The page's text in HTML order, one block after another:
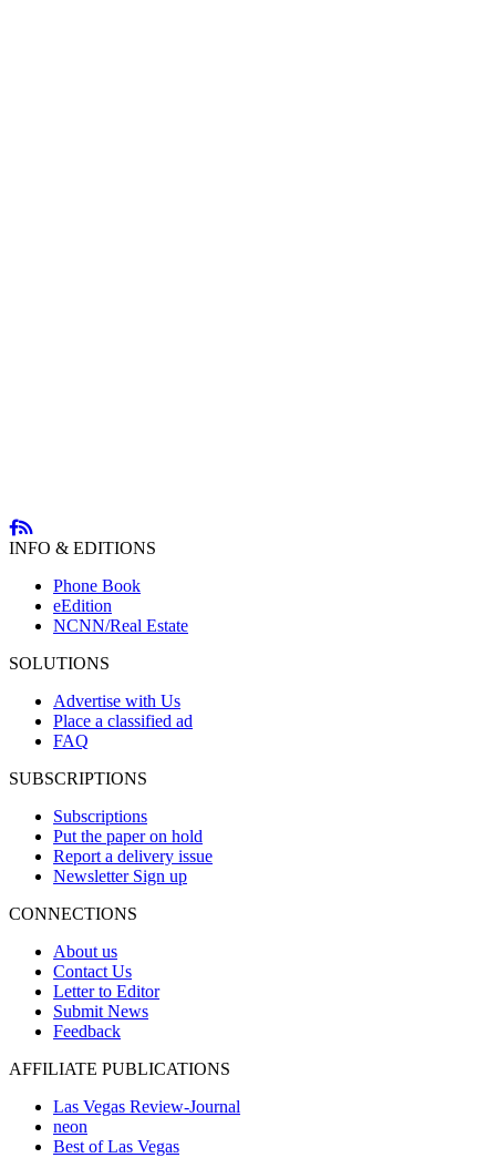
INFO & EDITIONS
Phone Book
eEdition
NCNN/Real Estate
SOLUTIONS
Advertise with Us
Place a classified ad
FAQ
SUBSCRIPTIONS
Subscriptions
Put the paper on hold
Report a delivery issue
Newsletter Sign up
CONNECTIONS
About us
Contact Us
Letter to Editor
Submit News
Feedback
AFFILIATE PUBLICATIONS
Las Vegas Review-Journal
neon
Best of Las Vegas